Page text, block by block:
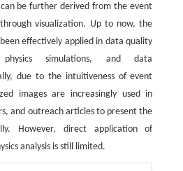
be further derived from the event
visualization. Up to now, the
effectively applied in data quality
physics simulations, and data
due to the intuitiveness of event
images are increasingly used in
and outreach articles to present the
However, direct application of
analysis is still limited.